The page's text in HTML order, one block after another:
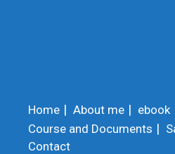
Home About me ebook
Course and Documents
Contact